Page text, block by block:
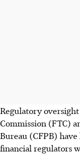
Regulatory
Commission (FTC)
Bureau (CFPB)
financial regulators